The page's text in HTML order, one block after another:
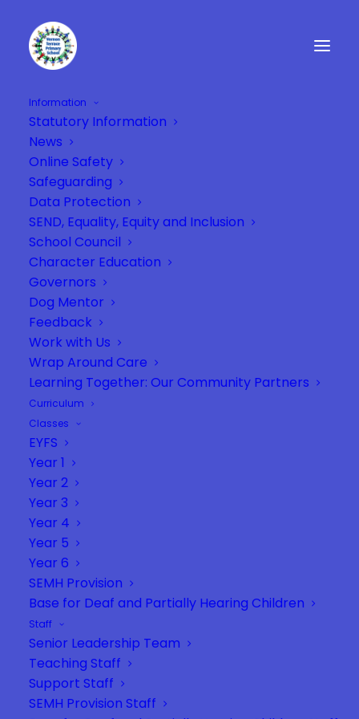
Information
Statutory Information
News
Online Safety
Safeguarding
Data Protection
SEND, Equality, Equity and Inclusion
School Council
Character Education
Governors
Dog Mentor
Feedback
Work with Us
Wrap Around Care
Learning Together: Our Community Partners
Curriculum
Classes
EYFS
Year 1
Year 2
Year 3
Year 4
Year 5
Year 6
SEMH Provision
Base for Deaf and Partially Hearing Children
Staff
Senior Leadership Team
Teaching Staff
Support Staff
SEMH Provision Staff
General questions/enquiries (not for
complaints) –
Safeguarding –
SENDCO (Mrs Steele) & SENDCO Assistant (Mrs
Bailey) –
Starzone and Rainbow room –
semh@vernonterrace.net
DaPH base (Deaf and partial hearing base) –
jrutkowska@vernonterrace.net
If you wish to give feedback or complain you